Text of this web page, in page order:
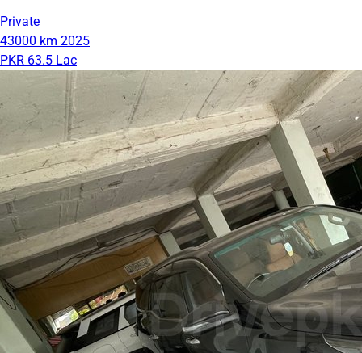
Private
43000 km 2025
PKR 63.5 Lac